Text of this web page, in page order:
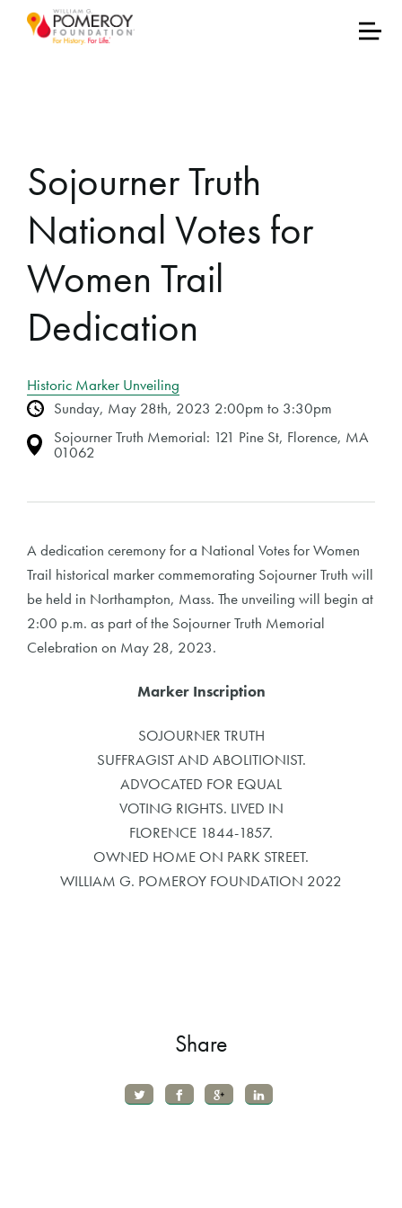
Sojourner Truth
National Votes for
Women Trail
Dedication
Historic Marker Unveiling
Sunday, May 28th, 2023 2:00pm to 3:30pm
Sojourner Truth Memorial: 121 Pine St, Florence, MA
01062
A dedication ceremony for a National Votes for Women
Trail historical marker commemorating Sojourner Truth will
be held in Northampton, Mass. The unveiling will begin at
2:00 p.m. as part of the Sojourner Truth Memorial
Celebration on May 28, 2023.
Marker Inscription
SOJOURNER TRUTH
SUFFRAGIST AND ABOLITIONIST.
ADVOCATED FOR EQUAL
VOTING RIGHTS. LIVED IN
FLORENCE 1844-1857.
OWNED HOME ON PARK STREET.
WILLIAM G. POMEROY FOUNDATION 2022
Share